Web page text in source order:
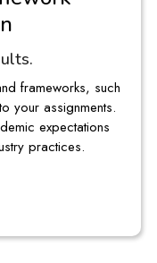
to complex ERP
through each stage.
strengthen both your
quality.